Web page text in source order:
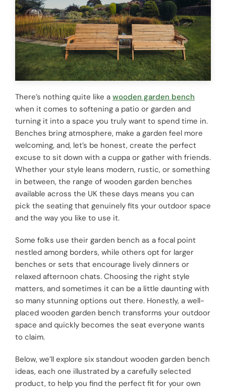
There’s nothing quite like a wooden garden bench
when it comes to softening a patio or garden and
turning it into a space you truly want to spend time in.
Benches bring atmosphere, make a garden feel more
welcoming, and, let’s be honest, create the perfect
excuse to sit down with a cuppa or gather with friends.
Whether your style leans modern, rustic, or something
in between, the range of wooden garden benches
available across the UK these days means you can
pick the seating that genuinely fits your outdoor space
and the way you like to use it.
Some folks use their garden bench as a focal point
nestled among borders, while others opt for larger
benches or sets that encourage lively dinners or
relaxed afternoon chats. Choosing the right style
matters, and sometimes it can be a little daunting with
so many stunning options out there. Honestly, a well-
placed wooden garden bench transforms your outdoor
space and quickly becomes the seat everyone wants
to claim.
Below, we’ll explore six standout wooden garden bench
ideas, each one illustrated by a carefully selected
product, to help you find the perfect fit for your own